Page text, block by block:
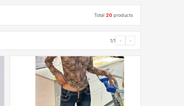
Total20 products
1/1 ‹ ›